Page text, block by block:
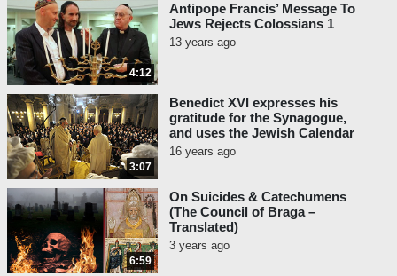
4:12
Antipope Francis’ Message To
Jews Rejects Colossians 1
13 years ago
3:07
Benedict XVI expresses his
gratitude for the Synagogue,
and uses the Jewish Calendar
16 years ago
6:59
On Suicides & Catechumens
(The Council of Braga –
Translated)
3 years ago